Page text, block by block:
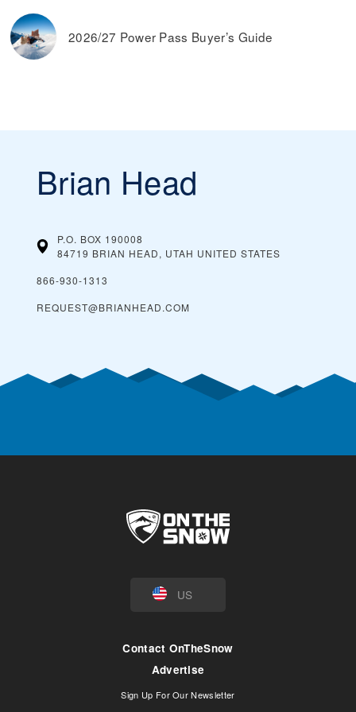
2026/27 Power Pass Buyer’s Guide
Brian Head
P.O. BOX 190008
84719 BRIAN HEAD, UTAH UNITED STATES
866-930-1313
REQUEST@BRIANHEAD.COM
US
Contact OnTheSnow
Advertise
Sign Up For Our Newsletter